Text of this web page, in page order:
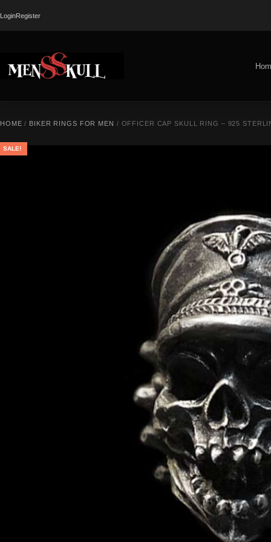
LoginRegister
HOME / BIKER RINGS FOR MEN / OFFICER CAP SKULL RING – 925
SALE!